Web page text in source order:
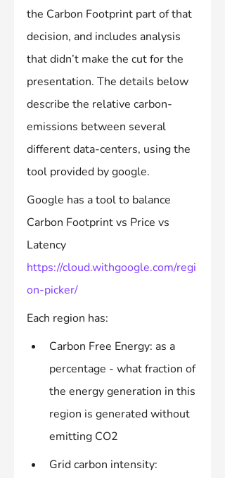
the Carbon Footprint part of that
decision, and includes analysis
that didn’t make the cut for the
presentation. The details below
describe the relative carbon-
emissions between several
different data-centers, using the
tool provided by google.
Google has a tool to balance
Carbon Footprint vs Price vs
Latency
https://cloud.withgoogle.com/regi
on-picker/
Each region has:
Carbon Free Energy: as a
percentage - what fraction of
the energy generation in this
region is generated without
emitting CO2
Grid carbon intensity: